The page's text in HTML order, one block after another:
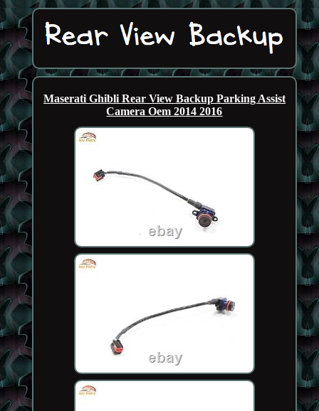
Maserati Ghibli Rear View Backup Parking Assist
Camera Oem 2014 2016